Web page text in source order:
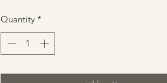
Quantity *